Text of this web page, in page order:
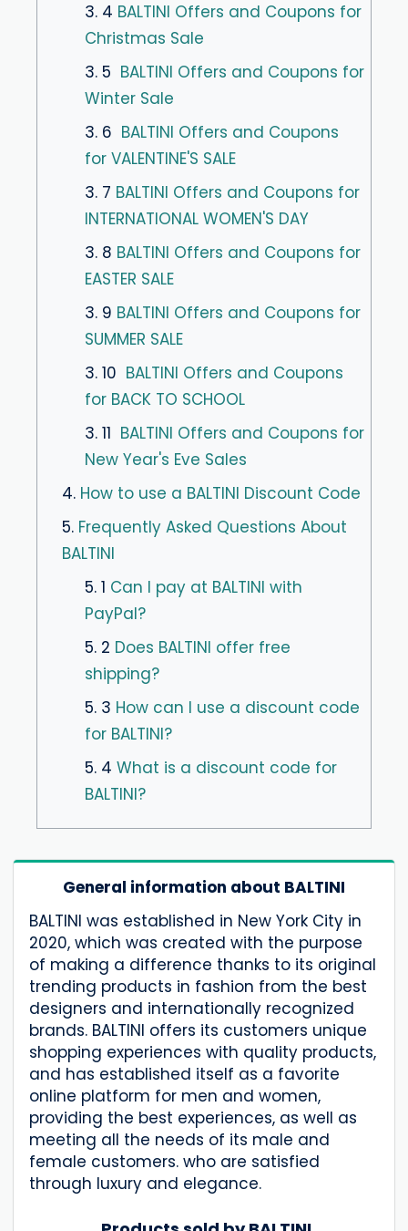
3. 4 BALTINI Offers and Coupons for
Christmas Sale
3. 5 BALTINI Offers and Coupons for
Winter Sale
3. 6 BALTINI Offers and Coupons
for VALENTINE'S SALE
3. 7 BALTINI Offers and Coupons for
INTERNATIONAL WOMEN'S DAY
3. 8 BALTINI Offers and Coupons for
EASTER SALE
3. 9 BALTINI Offers and Coupons for
SUMMER SALE
3. 10 BALTINI Offers and Coupons
for BACK TO SCHOOL
3. 11 BALTINI Offers and Coupons for
New Year's Eve Sales
4. How to use a BALTINI Discount Code
5. Frequently Asked Questions About
BALTINI
5. 1 Can I pay at BALTINI with
PayPal?
5. 2 Does BALTINI offer free
shipping?
5. 3 How can I use a discount code
for BALTINI?
5. 4 What is a discount code for
BALTINI?
General information about BALTINI
BALTINI was established in New York City in
2020, which was created with the purpose
of making a difference thanks to its original
trending products in fashion from the best
designers and internationally recognized
brands. BALTINI offers its customers unique
shopping experiences with quality products,
and has established itself as a favorite
online platform for men and women,
providing the best experiences, as well as
meeting all the needs of its male and
female customers. who are satisfied
through luxury and elegance.